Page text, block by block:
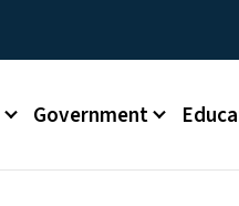
Government